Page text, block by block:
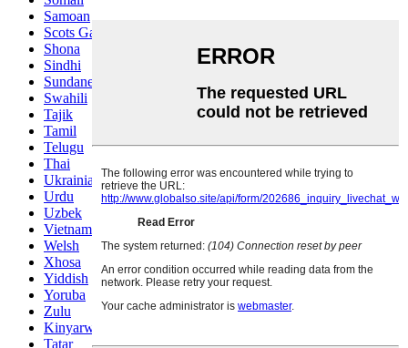
Samoan
Scots Gaelic
Shona
Sindhi
Sundanese
Swahili
Tajik
Tamil
Telugu
Thai
Ukrainian
Urdu
Uzbek
Vietnamese
Welsh
Xhosa
Yiddish
Yoruba
Zulu
Kinyarwanda
Tatar